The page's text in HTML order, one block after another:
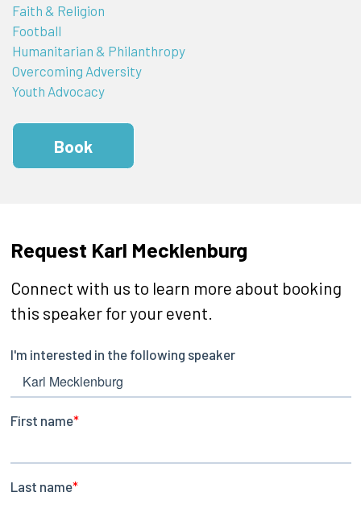
Faith & Religion
Football
Humanitarian & Philanthropy
Overcoming Adversity
Youth Advocacy
Book
Request Karl Mecklenburg
Connect with us to learn more about booking
this speaker for your event.